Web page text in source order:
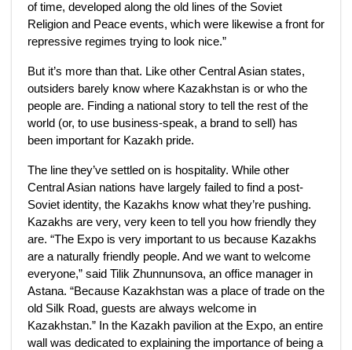
of time, developed along the old lines of the Soviet
Religion and Peace events, which were likewise a front for
repressive regimes trying to look nice.”
But it’s more than that. Like other Central Asian states,
outsiders barely know where Kazakhstan is or who the
people are. Finding a national story to tell the rest of the
world (or, to use business-speak, a brand to sell) has
been important for Kazakh pride.
The line they’ve settled on is hospitality. While other
Central Asian nations have largely failed to find a post-
Soviet identity, the Kazakhs know what they’re pushing.
Kazakhs are very, very keen to tell you how friendly they
are. “The Expo is very important to us because Kazakhs
are a naturally friendly people. And we want to welcome
everyone,” said Tilik Zhunnunsova, an office manager in
Astana. “Because Kazakhstan was a place of trade on the
old Silk Road, guests are always welcome in
Kazakhstan.” In the Kazakh pavilion at the Expo, an entire
wall was dedicated to explaining the importance of being a